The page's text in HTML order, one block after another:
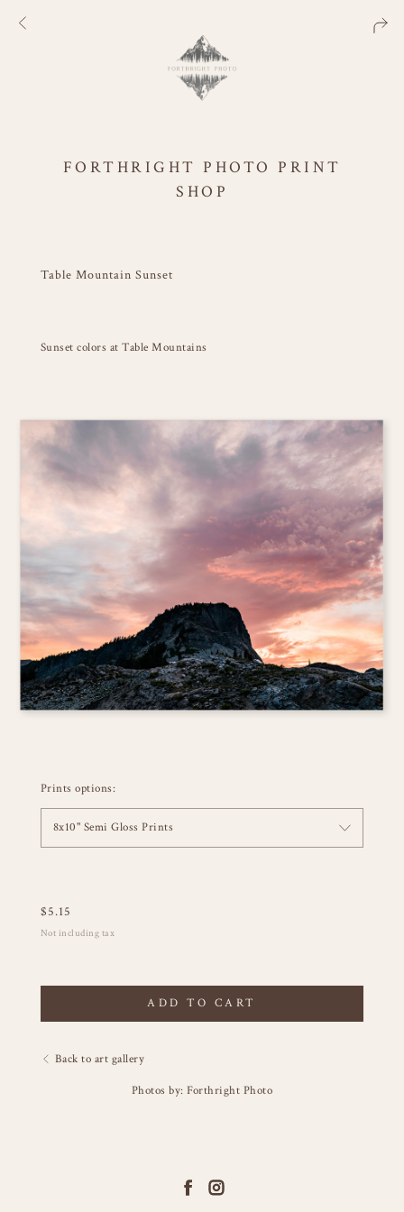
FORTHRIGHT PHOTO PRINT
SHOP
Table Mountain Sunset
Sunset colors at Table Mountains
Prints options:
8x10" Semi Gloss Prints
$5.15
Not including tax
ADD TO CART
Back to art gallery
Photos by: Forthright Photo